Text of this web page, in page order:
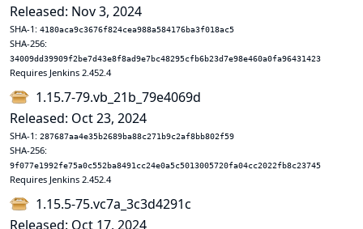
Released: Nov 3, 2024
SHA-1: 4180aca9c3676f824cea988a584176ba3f018ac5
SHA-256:
34009dd39909f2be7d43e8f8ad9e7bc48295cfb6b23d7e98e460a0fa96431423
Requires Jenkins 2.452.4
1.15.7-79.vb_21b_79e4069d
Released: Oct 23, 2024
SHA-1: 287687aa4e35b2689ba88c271b9c2af8bb802f59
SHA-256:
9f077e1992fe75a0c552ba8491cc24e0a5c5013005720fa04cc2022fb8c23745
Requires Jenkins 2.452.4
1.15.5-75.vc7a_3c3d4291c
Released: Oct 17, 2024